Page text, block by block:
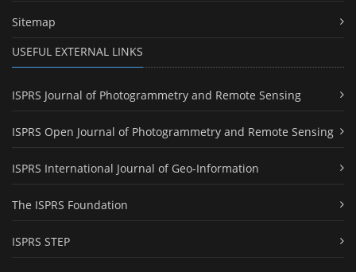
Sitemap
USEFUL EXTERNAL LINKS
ISPRS Journal of Photogrammetry and Remote Sensing
ISPRS Open Journal of Photogrammetry and Remote Sensing
ISPRS International Journal of Geo-Information
The ISPRS Foundation
ISPRS STEP